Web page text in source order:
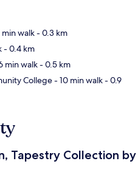
walk- 0.3 km
- 0.4 km
min walk- 0.5 km
College- 10 min walk- 0.9
Tapestry Collection by